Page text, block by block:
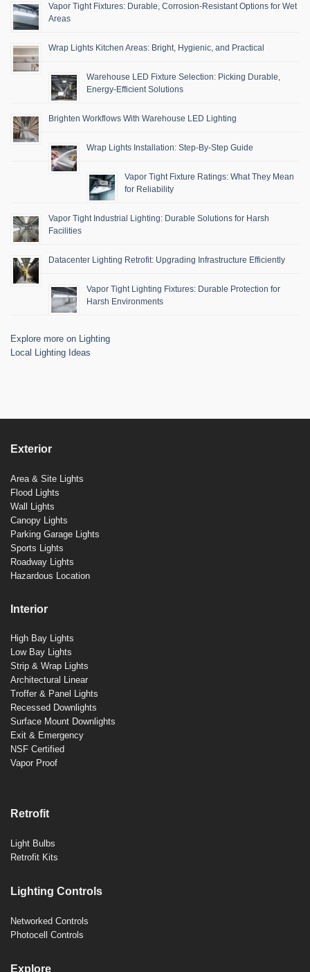
Vapor Tight Fixtures: Durable, Corrosion-Resistant Options for Wet
Areas
Wrap Lights Kitchen Areas: Bright, Hygienic, and Practical
Warehouse LED Fixture Selection: Picking Durable,
Energy-Efficient Solutions
Brighten Workflows With Warehouse LED Lighting
Wrap Lights Installation: Step-By-Step Guide
Vapor Tight Fixture Ratings: What They Mean
for Reliability
Vapor Tight Industrial Lighting: Durable Solutions for Harsh
Facilities
Datacenter Lighting Retrofit: Upgrading Infrastructure Efficiently
Vapor Tight Lighting Fixtures: Durable Protection for
Harsh Environments
Explore more on Lighting
Local Lighting Ideas
Exterior
Area & Site Lights
Flood Lights
Wall Lights
Canopy Lights
Parking Garage Lights
Sports Lights
Roadway Lights
Hazardous Location
Interior
High Bay Lights
Low Bay Lights
Strip & Wrap Lights
Architectural Linear
Troffer & Panel Lights
Recessed Downlights
Surface Mount Downlights
Exit & Emergency
NSF Certified
Vapor Proof
Retrofit
Light Bulbs
Retrofit Kits
Lighting Controls
Networked Controls
Photocell Controls
Explore